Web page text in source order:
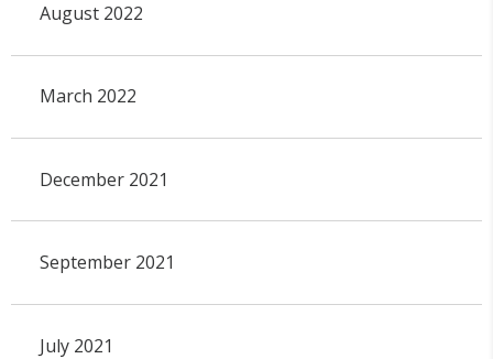
August 2022
March 2022
December 2021
September 2021
July 2021